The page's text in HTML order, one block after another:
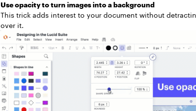
Use opacity to turn images into a background
This trick adds interest to your document without
over it.